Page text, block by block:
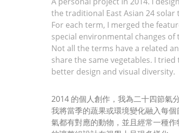
the traditional East Asian 24 solar
For each term, I merged the
special environmental changes
Not all the terms have a related
share the same vegetables. I
better design and visual diversity.
2014 的個人創作，我為二十四節氣
我將當季的蔬果或環境變化融入每
氣都有對應的動物，並且經常一種